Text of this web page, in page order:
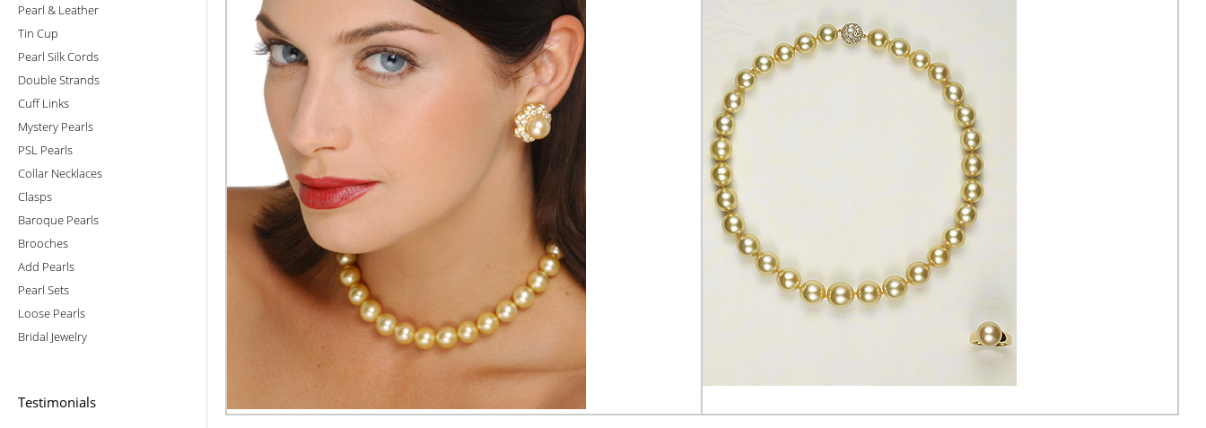
Pearl & Leather
Tin Cup
Pearl Silk Cords
Double Strands
Cuff Links
Mystery Pearls
PSL Pearls
Collar Necklaces
Clasps
Baroque Pearls
Brooches
Add Pearls
Pearl Sets
Loose Pearls
Bridal Jewelry
Testimonials